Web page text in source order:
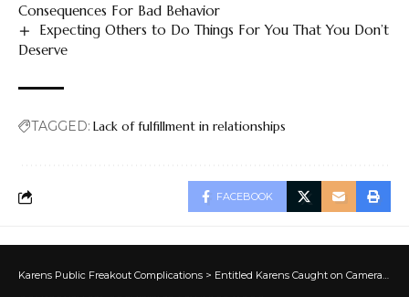
Consequences For Bad Behavior
Expecting Others to Do Things For You That You Don’t
Deserve
TAGGED: Lack of fulfillment in relationships
FACEBOOK
Karens Public Freakout Complications > Entitled Karens Caught on Camera>